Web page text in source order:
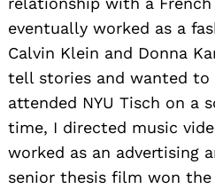
eventually worked as a
Calvin Klein and Donna
tell stories and wanted
attended NYU Tisch on a
time, I directed music
worked as an advertising
senior thesis film won the